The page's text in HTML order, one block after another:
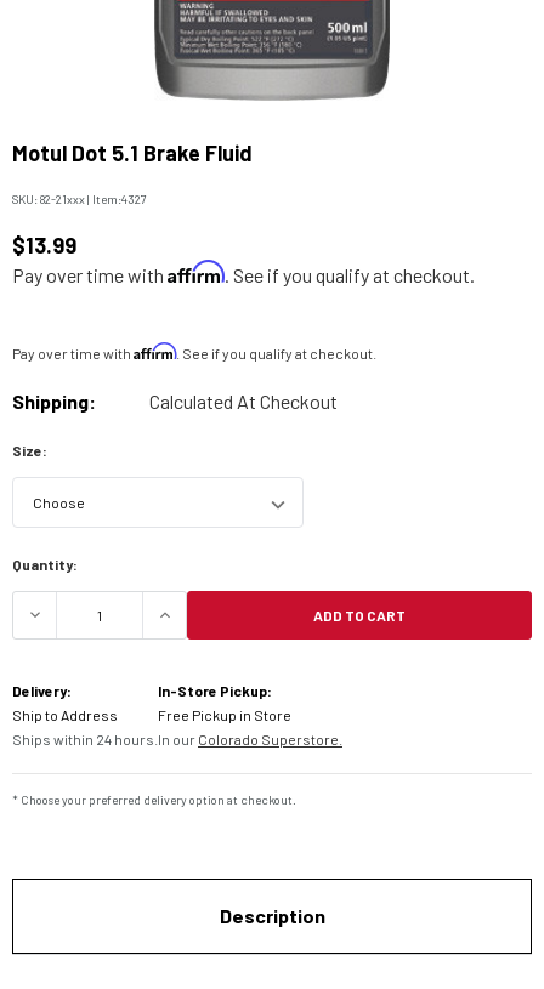
Motul Dot 5.1 Brake Fluid
SKU:82-21xxx| Item:4327
$13.99
Pay over time with Affirm. See if you qualify at checkout.
Pay over time with Affirm. See if you qualify at checkout.
Shipping: Calculated At Checkout
Size:
Current
Quantity:
DECREASE QUANTITY OF MOTUL DOT 5.1 BRAKE
INCREASE QUANTITY OF MOTUL DOT
ADD TO CART
Delivery:
Ship to Address
Ships within 24 hours.
In-Store Pickup:
Free Pickup in Store
In our Colorado Superstore.
* Choose your preferred delivery option at checkout.
Description